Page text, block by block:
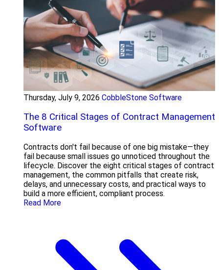
Thursday, July 9, 2026 CobbleStone Software
The 8 Critical Stages of Contract Management
Software
Contracts don't fail because of one big mistake—they
fail because small issues go unnoticed throughout the
lifecycle. Discover the eight critical stages of contract
management, the common pitfalls that create risk,
delays, and unnecessary costs, and practical ways to
build a more efficient, compliant process.
Read More